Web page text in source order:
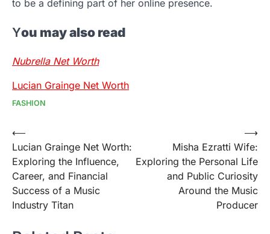
to be a defining part of her online presence.
You may also read
Nubrella Net Worth
Lucian Grainge Net Worth
FASHION
Post
navigation
⟵
Lucian Grainge Net Worth:
Exploring the Influence,
Career, and Financial
Success of a Music
Industry Titan
Misha Ezratti Wife:
Exploring the Personal Life
and Public Curiosity
Around the Music
Producer
⟶